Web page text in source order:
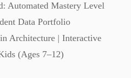
Automated Mastery Level
Data Portfolio
Architecture | Interactive
(Ages 7–12)